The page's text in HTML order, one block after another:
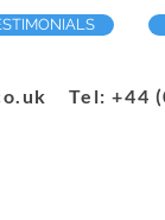
Tel: +44